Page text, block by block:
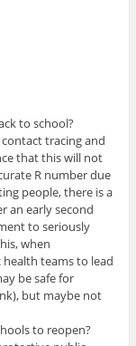
to school?
tracing and
that this will not
R number due
people, there is a
an early second
to seriously
when
teams to lead
be safe for
but maybe not
to reopen?